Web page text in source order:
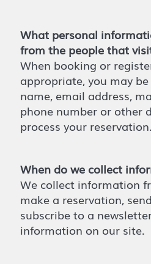
What personal
from the people that
When booking or
appropriate, you may
name, email address,
phone number or other
process your reservation.
When do we collect
We collect information
make a reservation,
subscribe to a
information on our site.